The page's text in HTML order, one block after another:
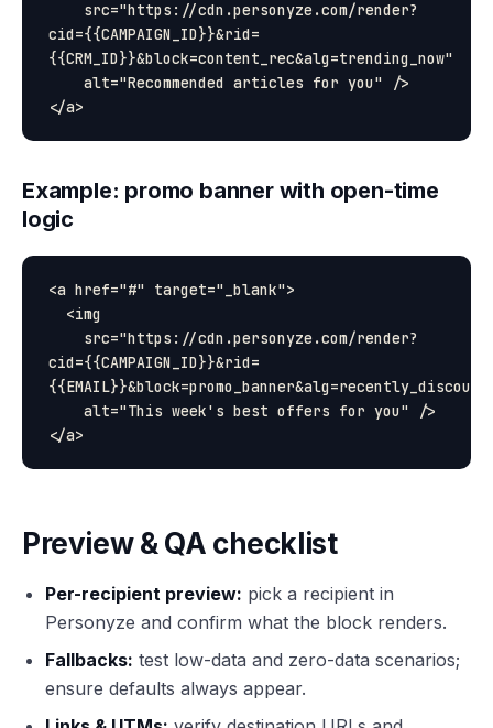
cid={{CAMPAIGN_ID}}&rid=
{{CRM_ID}}&block=content_rec&alg=trending_now"
Example: promo banner with open-time
logic
<a href="#" target="_blank">
cid={{CAMPAIGN_ID}}&rid=
Preview & QA checklist
Per-recipient preview: pick a recipient in
Personyze and confirm what the block renders.
Fallbacks: test low-data and zero-data scenarios;
ensure defaults always appear.